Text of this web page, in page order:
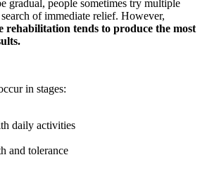
gradual, people sometimes try multiple
of immediate relief. However,
rehabilitation tends to produce the most
in stages:
daily activities
and tolerance